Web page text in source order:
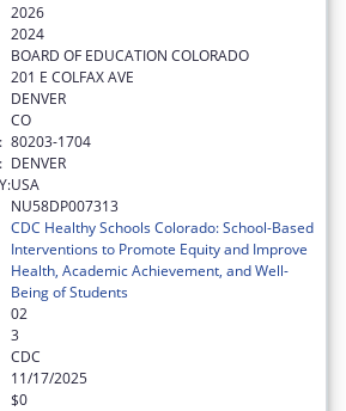
2026
2024
BOARD OF EDUCATION COLORADO
201 E COLFAX AVE
DENVER
CO
80203-1704
DENVER
USA
NU58DP007313
CDC Healthy Schools Colorado: School-Based
Interventions to Promote Equity and Improve
Health, Academic Achievement, and Well-
Being of Students
02
3
CDC
11/17/2025
$0